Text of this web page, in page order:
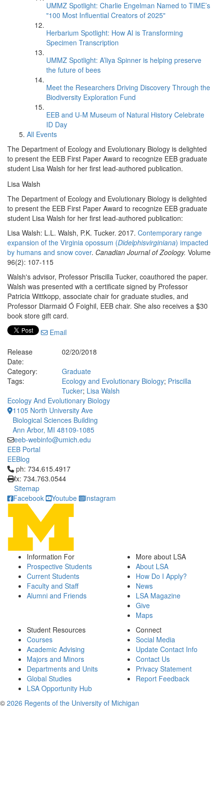
UMMZ Spotlight: Charlie Engelman Named to TIME’s
"100 Most Influential Creators of 2025"
Herbarium Spotlight: How AI is Transforming
Specimen Transcription
UMMZ Spotlight: A’liya Spinner is helping preserve
the future of bees
Meet the Researchers Driving Discovery Through the
Biodiversity Exploration Fund
EEB and U-M Museum of Natural History Celebrate
ID Day
All Events
The Department of Ecology and Evolutionary Biology is delighted
to present the EEB First Paper Award to recognize EEB graduate
student Lisa Walsh for her first lead-authored publication.
Lisa Walsh
The Department of Ecology and Evolutionary Biology is delighted
to present the EEB First Paper Award to recognize EEB graduate
student Lisa Walsh for her first lead-authored publication:
Lisa Walsh: L.L. Walsh, P.K. Tucker. 2017. Contemporary range
expansion of the Virginia opossum (Didelphisvirginiana) impacted
by humans and snow cover. Canadian Journal of Zoology. Volume
96(2): 107-115
Walsh's advisor, Professor Priscilla Tucker, coauthored the paper.
Walsh was presented with a certificate signed by Professor
Patricia Wittkopp, associate chair for graduate studies, and
Professor Diarmaid Ó Foighil, EEB chair. She also receives a $30
book store gift card.
Email
Release
Date:
02/20/2018
Category:
Graduate
Tags:
Ecology and Evolutionary Biology; Priscilla
Tucker; Lisa Walsh
Ecology And Evolutionary Biology
1105 North University Ave
Biological Sciences Building
Ann Arbor, MI 48109-1085
eeb-webinfo@umich.edu
EEB Portal
EEBlog
Click to call ph: 734.615.4917
ph: 734.615.4917
fx: 734.763.0544
Sitemap
Facebook
Youtube Instagram
Information For
Prospective Students
Current Students
Faculty and Staff
Alumni and Friends
More about LSA
About LSA
How Do I Apply?
News
LSA Magazine
Give
Maps
Student Resources
Courses
Academic Advising
Majors and Minors
Departments and Units
Global Studies
LSA Opportunity Hub
Connect
Social Media
Update Contact Info
Contact Us
Privacy Statement
Report Feedback
© 2026 Regents of the University of Michigan